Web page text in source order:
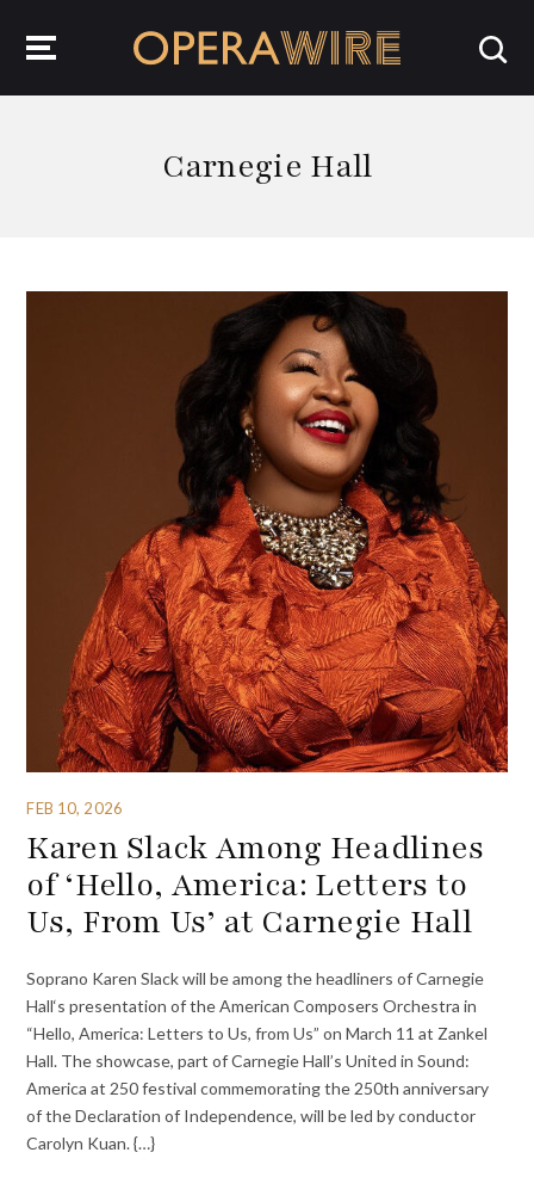
Carnegie Hall
FEB 10, 2026
Karen Slack Among Headlines
of ‘Hello, America: Letters to
Us, From Us’ at Carnegie Hall
Soprano Karen Slack will be among the headliners of Carnegie
Hall‘s presentation of the American Composers Orchestra in
“Hello, America: Letters to Us, from Us” on March 11 at Zankel
Hall. The showcase, part of Carnegie Hall’s United in Sound:
America at 250 festival commemorating the 250th anniversary
of the Declaration of Independence, will be led by conductor
Carolyn Kuan. {…}